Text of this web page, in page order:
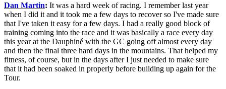
Dan Martin: It was a hard week of racing. I remember last year
when I did it and it took me a few days to recover so I've made sure
that I've taken it easy for a few days. I had a really good block of
training coming into the race and it was basically a race every day
this year at the Dauphiné with the GC going off almost every day
and then the final three hard days in the mountains. That helped my
fitness, of course, but in the days after I just needed to make sure
that it had been soaked in properly before building up again for the
Tour.